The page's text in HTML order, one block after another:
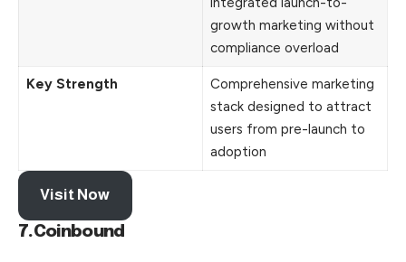
growth marketing without
compliance overload
Key Strength
Comprehensive marketing
stack designed to attract
users from pre-launch to
adoption
Visit Now
7.Coinbound